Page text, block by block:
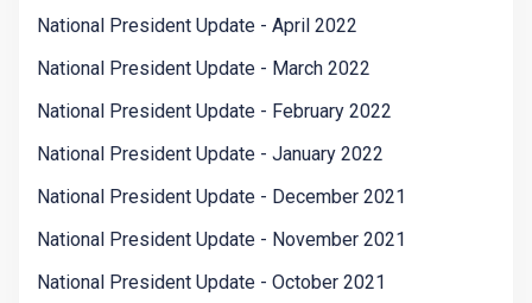
National President Update - April 2022
National President Update - March 2022
National President Update - February 2022
National President Update - January 2022
National President Update - December 2021
National President Update - November 2021
National President Update - October 2021